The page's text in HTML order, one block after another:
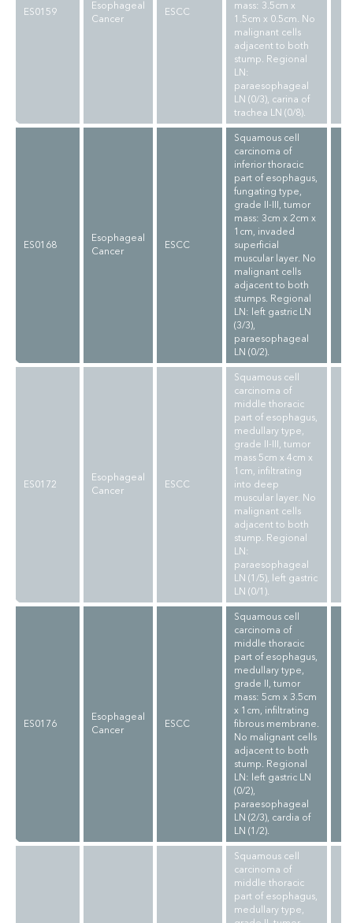
ES0159
Esophageal
Cancer
ESCC
mass: 3.5cm x
1.5cm x 0.5cm. No
malignant cells
adjacent to both
stump. Regional
LN:
paraesophageal
LN (0/3), carina of
trachea LN (0/8).
ES0168
Esophageal
Cancer
ESCC
Squamous cell
carcinoma of
inferior thoracic
part of esophagus,
fungating type,
grade II-III, tumor
mass: 3cm x 2cm x
1cm, invaded
superficial
muscular layer. No
malignant cells
adjacent to both
stumps. Regional
LN: left gastric LN
(3/3),
paraesophageal
LN (0/2).
ES0172
Esophageal
Cancer
ESCC
Squamous cell
carcinoma of
middle thoracic
part of esophagus,
medullary type,
grade II-III, tumor
mass 5cm x 4cm x
1cm, infiltrating
into deep
muscular layer. No
malignant cells
adjacent to both
stump. Regional
LN:
paraesophageal
LN (1/5), left gastric
LN (0/1).
ES0176
Esophageal
Cancer
ESCC
Squamous cell
carcinoma of
middle thoracic
part of esophagus,
medullary type,
grade II, tumor
mass: 5cm x 3.5cm
x 1cm, infiltrating
fibrous membrane.
No malignant cells
adjacent to both
stump. Regional
LN: left gastric LN
(0/2),
paraesophageal
LN (2/3), cardia of
LN (1/2).
Squamous cell
carcinoma of
middle thoracic
part of esophagus,
medullary type,